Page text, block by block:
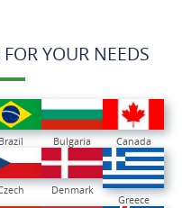
YOUR NEEDS
Brazil Bulgaria Canada
Denmark
Greece